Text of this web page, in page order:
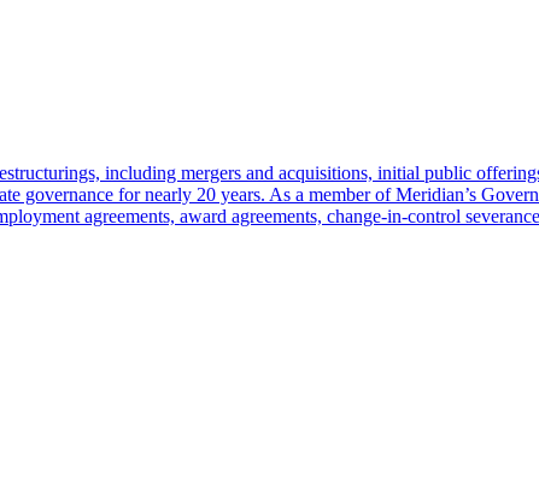
including mergers and acquisitions, initial public
governance for nearly 20 years. As a member of Meridian’s
agreements, award agreements, change-in-control